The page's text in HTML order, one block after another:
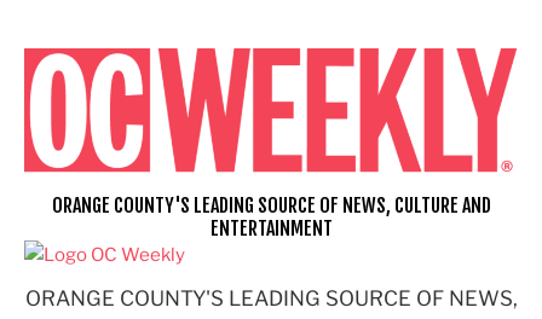
content
ORANGE COUNTY'S LEADING SOURCE OF NEWS,
ORANGE COUNTY'S LEADING SOURCE OF NEWS, CULTURE AND
ENTERTAINMENT